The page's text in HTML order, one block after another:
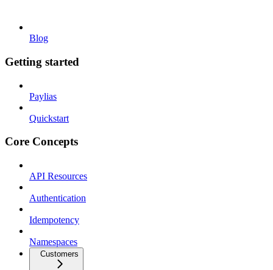
Blog
Getting started
Paylias
Quickstart
Core Concepts
API Resources
Authentication
Idempotency
Namespaces
Customers